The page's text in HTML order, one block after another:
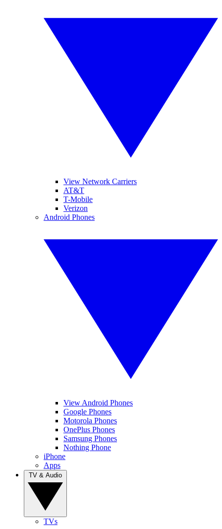
View Network Carriers
AT&T
T-Mobile
Verizon
Android Phones
View Android Phones
Google Phones
Motorola Phones
OnePlus Phones
Samsung Phones
Nothing Phone
iPhone
Apps
TVs